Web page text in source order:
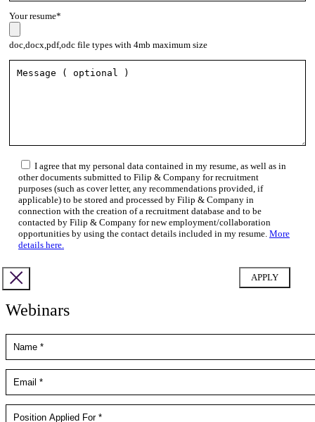
Your resume*
doc,docx,pdf,odc file types with 4mb maximum size
I agree that my personal data contained in my resume, as well as in
other documents submitted to Filip & Company for recruitment
purposes (such as cover letter, any recommendations provided, if
applicable) to be stored and processed by Filip & Company in
connection with the creation of a recruitment database and to be
contacted by Filip & Company for new employment/collaboration
opportunities by using the contact details included in my resume. More
details here.
Webinars